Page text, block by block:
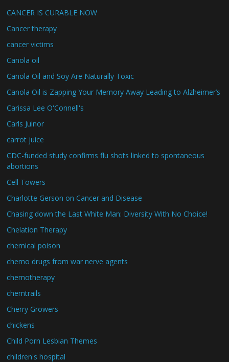
CANCER IS CURABLE NOW
Cancer therapy
cancer victims
Canola oil
Canola Oil and Soy Are Naturally Toxic
Canola Oil is Zapping Your Memory Away Leading to Alzheimer’s
Carissa Lee O'Connell's
Carls Juinor
carrot juice
CDC-funded study confirms flu shots linked to spontaneous
abortions
Cell Towers
Charlotte Gerson on Cancer and Disease
Chasing down the Last White Man: Diversity With No Choice!
Chelation Therapy
chemical poison
chemo drugs from war nerve agents
chemotherapy
chemtrails
Cherry Growers
chickens
Child Porn Lesbian Themes
children's hospital